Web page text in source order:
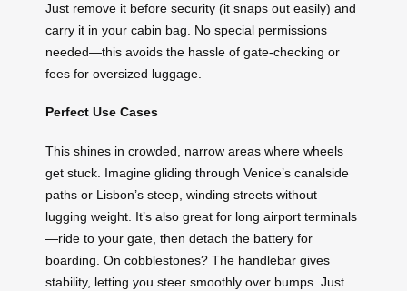
Just remove it before security (it snaps out easily) and
carry it in your cabin bag. No special permissions
needed—this avoids the hassle of gate-checking or
fees for oversized luggage.
Perfect Use Cases
This shines in crowded, narrow areas where wheels
get stuck. Imagine gliding through Venice’s canalside
paths or Lisbon’s steep, winding streets without
lugging weight. It’s also great for long airport terminals
—ride to your gate, then detach the battery for
boarding. On cobblestones? The handlebar gives
stability, letting you steer smoothly over bumps. Just